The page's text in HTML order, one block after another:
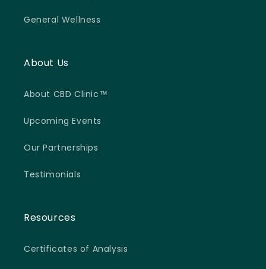
General Wellness
About Us
About CBD Clinic™
Upcoming Events
Our Partnerships
Testimonials
Resources
Certificates of Analysis